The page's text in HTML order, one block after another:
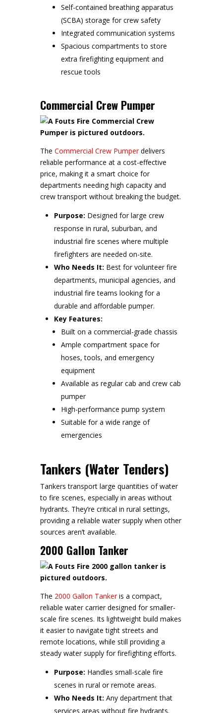
Self-contained breathing apparatus
(SCBA) storage for crew safety
Integrated communication systems
Spacious compartments to store
extra firefighting equipment and
rescue tools
Commercial Crew Pumper
The Commercial Crew Pumperdelivers
reliable performance at a cost-effective
price, making it a smart choice for
departments needing high capacity and
crew transport without breaking the budget.
Purpose: Designed for large crew
response in rural, suburban, and
industrial fire scenes where multiple
firefighters are needed on-site.
Who Needs It: Best for volunteer fire
departments, municipal agencies, and
industrial fire teams looking for a
durable and affordable pumper.
Key Features:
Built on a commercial-grade chassis
Ample compartment space for
hoses, tools, and emergency
equipment
Available as regular cab and crew cab
pumper
High-performance pump system
Suitable for a wide range of
emergencies
Tankers (Water Tenders)
Tankers transport large quantities of water
to fire scenes, especially in areas without
hydrants. They’re critical in rural settings,
providing a reliable water supply when other
sources aren’t available.
2000 Gallon Tanker
The 2000 Gallon Tankeris a compact,
reliable water carrier designed for smaller-
scale fire scenes. Its lightweight build makes
it easier to navigate tight streets and
remote locations, while still providing a
steady water supply for firefighting efforts.
Purpose: Handles small-scale fire
scenes in rural or remote areas.
Who Needs It: Any department that
services areas without fire hydrants.